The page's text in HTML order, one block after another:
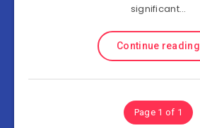
significant…
Continue reading
Page 1 of 1